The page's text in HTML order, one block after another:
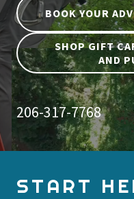
BOOK YOUR
SHOP GIFT
AND
206-317-7768
START